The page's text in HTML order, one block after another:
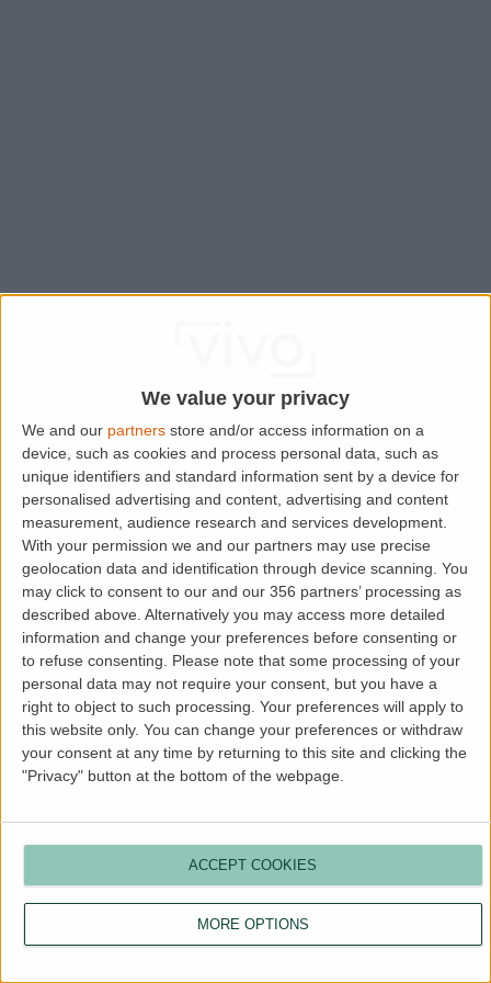
We value your privacy
We and our partners store and/or access information on a
device, such as cookies and process personal data, such as
unique identifiers and standard information sent by a device for
personalised advertising and content, advertising and content
measurement, audience research and services development.
With your permission we and our partners may use precise
geolocation data and identification through device scanning. You
may click to consent to our and our 356 partners’ processing as
described above. Alternatively you may access more detailed
information and change your preferences before consenting or
to refuse consenting.
Please note that some processing of your
personal data may not require your consent, but you have a
right to object to such processing. Your preferences will apply to
this website only. You can change your preferences or withdraw
your consent at any time by returning to this site and clicking the
"Privacy" button at the bottom of the webpage.
MORE OPTIONS
ACCEPT COOKIES
Application error: aclient-side exception has occurred while
loading
www.lettingaproperty.com (see the browser console
more information).